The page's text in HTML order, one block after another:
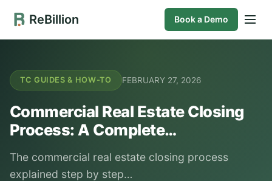
ReBillion Book a Demo
TC GUIDES & HOW-TO FEBRUARY 27, 2026
Commercial Real Estate Closing
Process: A Complete…
The commercial real estate closing process
explained step by step…